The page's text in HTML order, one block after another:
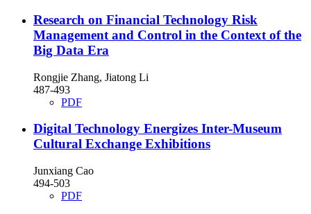
Research on Financial Technology Risk
Management and Control in the Context of the
Big Data Era
Rongjie Zhang, Jiatong Li
487-493
PDF
Digital Technology Energizes Inter-Museum
Cultural Exchange Exhibitions
Junxiang Cao
494-503
PDF